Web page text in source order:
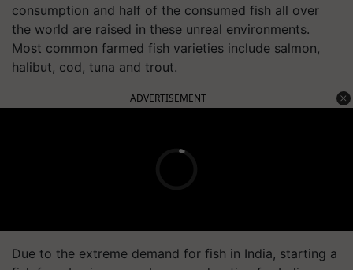
consumption and half of the consumed fish all over
the world are raised in these unreal environments.
Most common farmed fish varieties include salmon,
halibut, cod, tuna and trout.
ADVERTISEMENT
Due to the extreme demand for fish in India, starting a